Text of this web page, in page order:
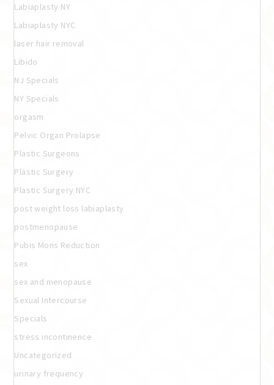
Labiaplasty NY
Labiaplasty NYC
laser hair removal
Libido
NJ Specials
NY Specials
orgasm
Pelvic Organ Prolapse
Plastic Surgeons
Plastic Surgery
Plastic Surgery NYC
post weight loss labiaplasty
postmenopause
Pubis Mons Reduction
sex
sex and menopause
Sexual Intercourse
Specials
stress incontinence
Uncategorized
urinary frequency